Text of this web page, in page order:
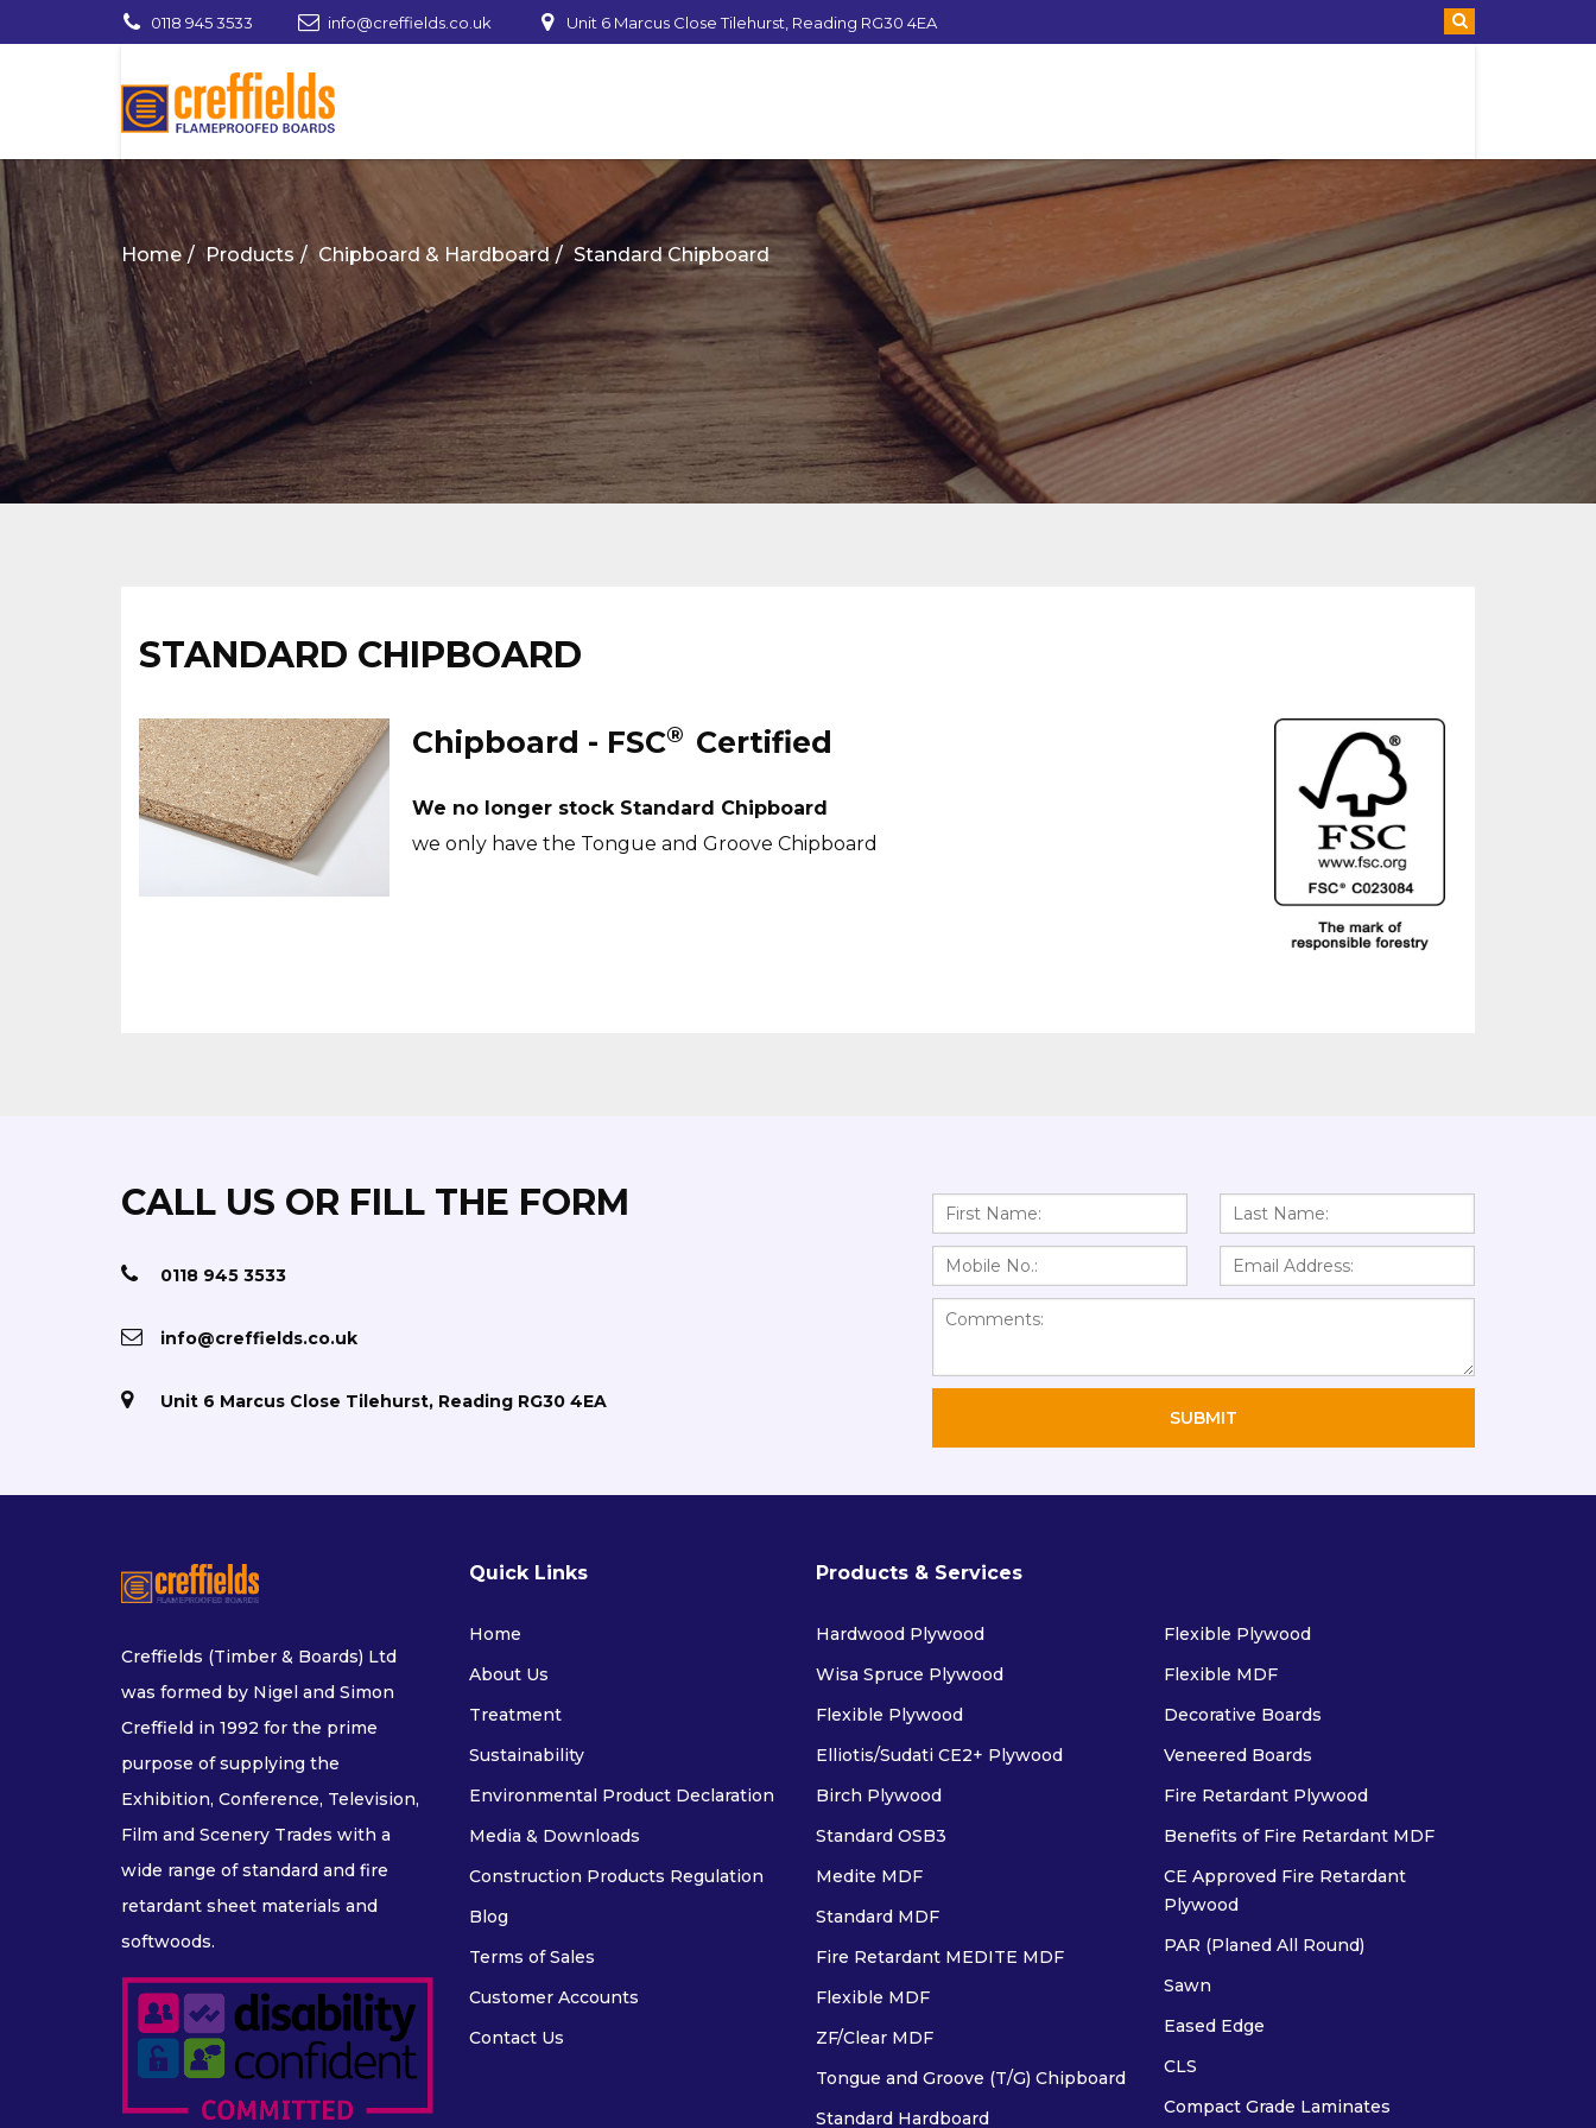
0118 945 3533 info@creffields.co.uk Unit 6 Marcus Close Tilehurst, Reading RG30 4EA
Creffields Fire Proofed Plywood, MDF, Timber
Home Products Chipboard & Hardboard Standard Chipboard
STANDARD CHIPBOARD
Chipboard - FSC® Certified
We no longer stock Standard Chipboard
we only have the Tongue and Groove Chipboard
CALL US OR FILL THE FORM
0118 945 3533
info@creffields.co.uk
Unit 6 Marcus Close Tilehurst, Reading RG30 4EA
Creffields (Timber & Boards) Ltd
was formed by Nigel and Simon
Creffield in 1992 for the prime
purpose of supplying the
Exhibition, Conference, Television,
Film and Scenery Trades with a
wide range of standard and fire
retardant sheet materials and
softwoods.
Quick Links
Home
About Us
Treatment
Sustainability
Environmental Product Declaration
Media & Downloads
Construction Products Regulation
Blog
Terms of Sales
Customer Accounts
Contact Us
Products & Services
Hardwood Plywood
Wisa Spruce Plywood
Flexible Plywood
Elliotis/Sudati CE2+ Plywood
Birch Plywood
Standard OSB3
Medite MDF
Standard MDF
Fire Retardant MEDITE MDF
Flexible MDF
ZF/Clear MDF
Tongue and Groove (T/G) Chipboard
Standard Hardboard
Flexible Plywood
Flexible MDF
Decorative Boards
Veneered Boards
Fire Retardant Plywood
Benefits of Fire Retardant MDF
CE Approved Fire Retardant
Plywood
PAR (Planed All Round)
Sawn
Eased Edge
CLS
Compact Grade Laminates